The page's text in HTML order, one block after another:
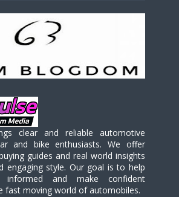
clear and reliable automotive
and bike enthusiasts. We offer
guides and real world insights
engaging style. Our goal is to help
informed and make confident
fast moving world of automobiles.